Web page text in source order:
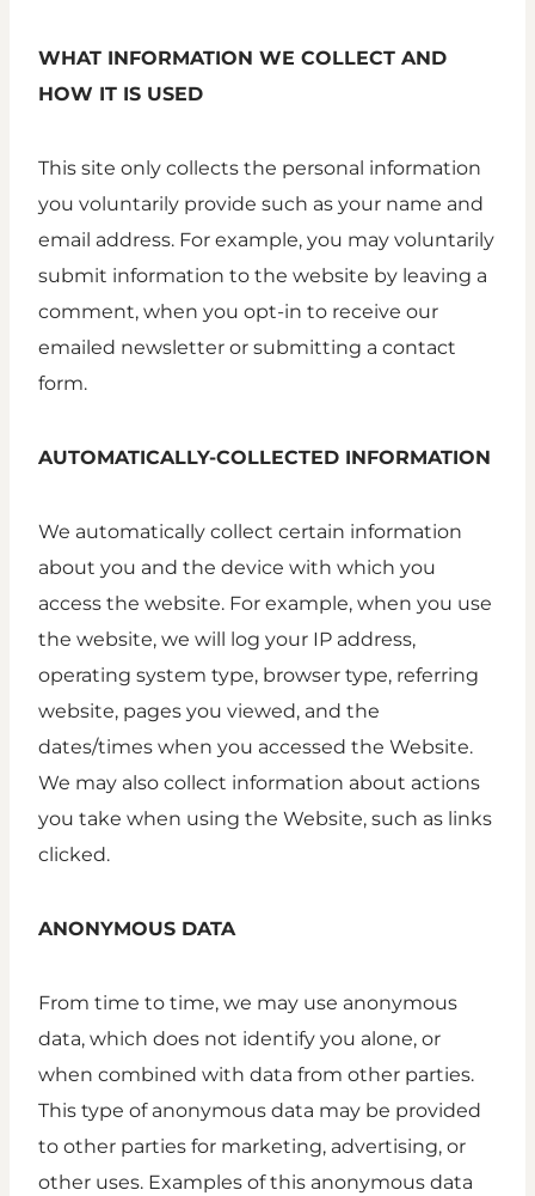
WHAT INFORMATION WE COLLECT AND
HOW IT IS USED
This site only collects the personal information
you voluntarily provide such as your name and
email address. For example, you may voluntarily
submit information to the website by leaving a
comment, when you opt-in to receive our
emailed newsletter or submitting a contact
form.
AUTOMATICALLY-COLLECTED INFORMATION
We automatically collect certain information
about you and the device with which you
access the website. For example, when you use
the website, we will log your IP address,
operating system type, browser type, referring
website, pages you viewed, and the
dates/times when you accessed the Website.
We may also collect information about actions
you take when using the Website, such as links
clicked.
ANONYMOUS DATA
From time to time, we may use anonymous
data, which does not identify you alone, or
when combined with data from other parties.
This type of anonymous data may be provided
to other parties for marketing, advertising, or
other uses. Examples of this anonymous data